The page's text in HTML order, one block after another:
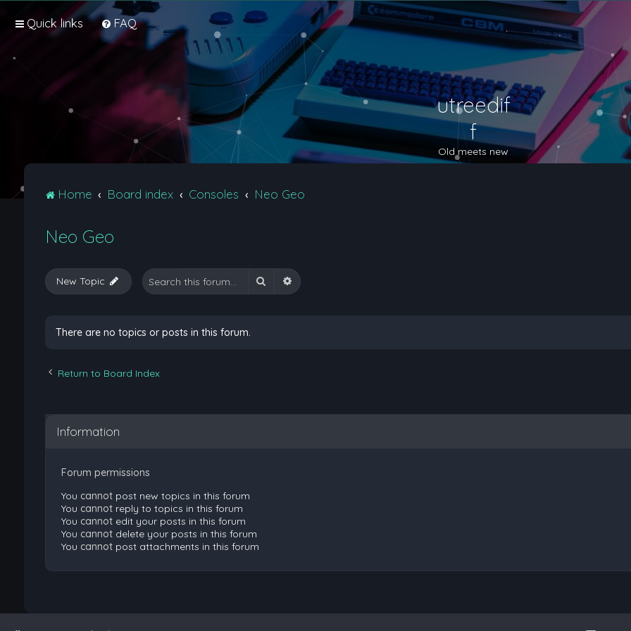
Quick links FAQ
utreedif
f
Old meets new
Home Board index Consoles Neo Geo
Neo Geo
New Topic Search Advanced search
There are no topics or posts in this forum.
Return to Board Index
Information
Forum permissions
You cannotpost new topics in this forum
You cannotreply to topics in this forum
You cannotedit your posts in this forum
You cannotdelete your posts in this forum
You cannotpost attachments in this forum